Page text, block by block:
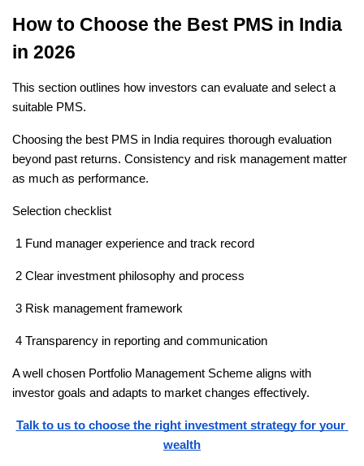
How to Choose the Best PMS in India
in 2026
This section outlines how investors can evaluate and select a
suitable PMS.
Choosing the best PMS in India requires thorough evaluation
beyond past returns. Consistency and risk management matter
as much as performance.
Selection checklist
1 Fund manager experience and track record
2 Clear investment philosophy and process
3 Risk management framework
4 Transparency in reporting and communication
A well chosen Portfolio Management Scheme aligns with
investor goals and adapts to market changes effectively.
Talk to us to choose the right investment strategy for your
wealth